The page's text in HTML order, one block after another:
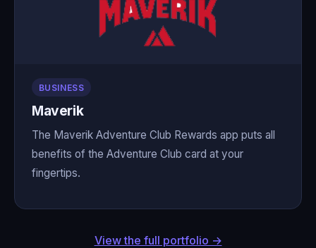
BUSINESS
Maverik
The Maverik Adventure Club Rewards app puts all
benefits of the Adventure Club card at your
fingertips.
View the full portfolio →